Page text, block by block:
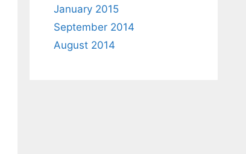
January 2015
September 2014
August 2014